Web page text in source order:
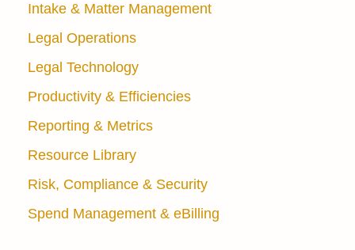
Intake & Matter Management
Legal Operations
Legal Technology
Productivity & Efficiencies
Reporting & Metrics
Resource Library
Risk, Compliance & Security
Spend Management & eBilling